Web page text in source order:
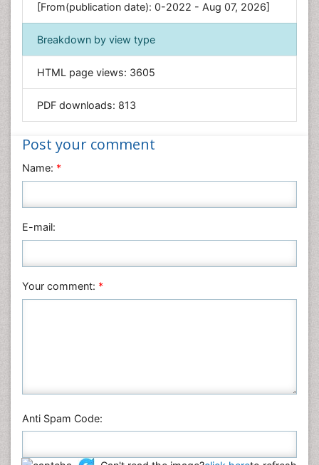
Geology & Earth Science
Immunology & Microbiology
Informatics
Materials Science
Nanotechnology
Nursing & Health Care
Physics
Plant Sciences
Veterinary Sciences
[From(publication date): 0-2022 - Aug 07, 2026]
Breakdown by view type
HTML page views: 3605
PDF downloads: 813
Post your comment
Name: *
E-mail:
Your comment: *
Anti Spam Code: